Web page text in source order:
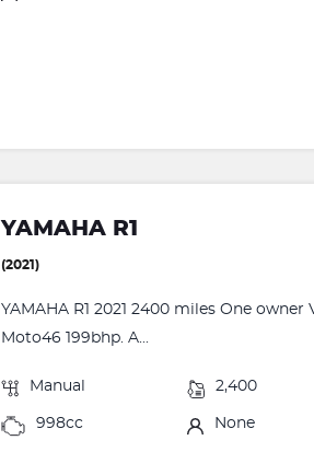
YAMAHA R1
(2021)
YAMAHA R1 2021 2400 miles One
Moto46 199bhp. A...
Manual 2,400
998cc None